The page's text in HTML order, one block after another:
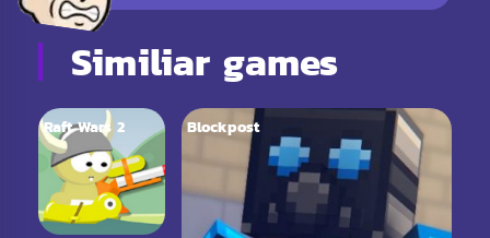
Similiar games
Raft Wars 2 Blockpost